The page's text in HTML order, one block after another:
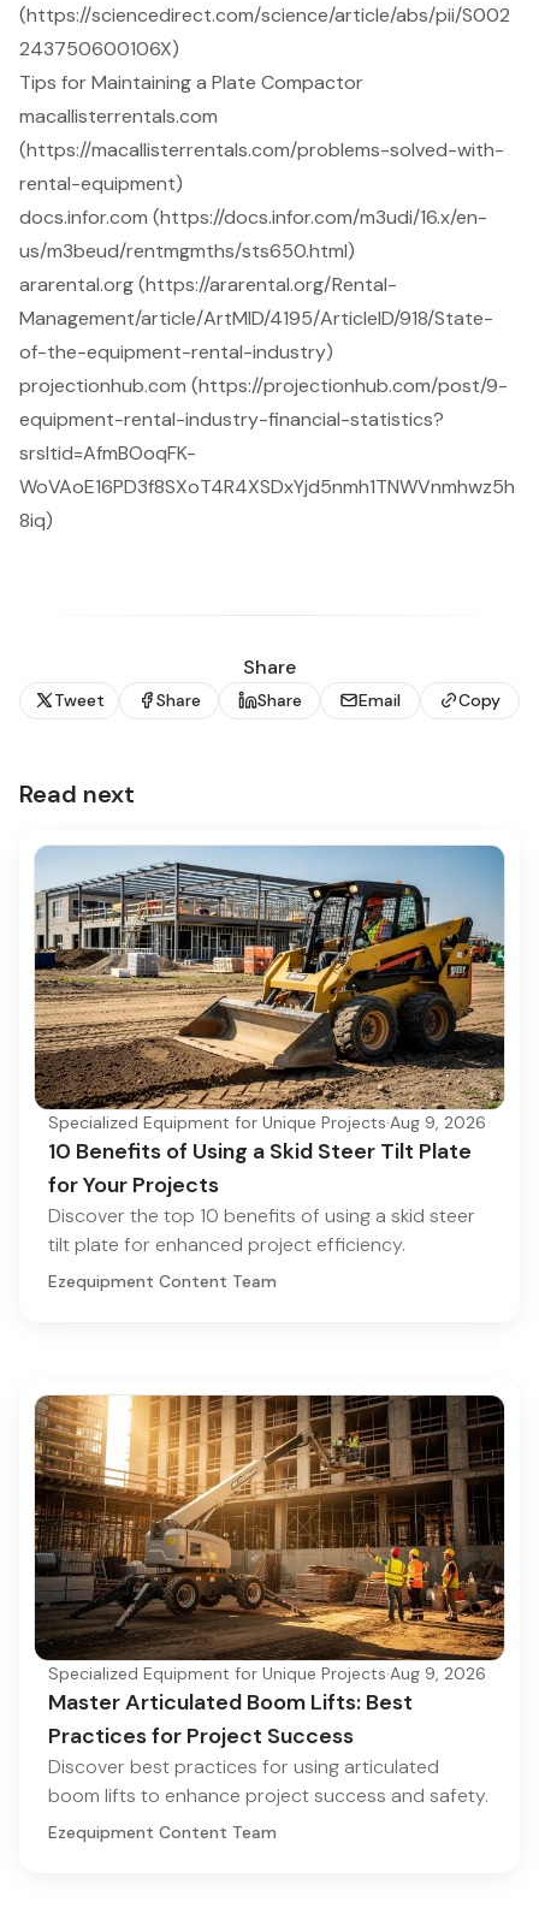
(https://sciencedirect.com/science/article/abs/pii/S002
243750600106X)
Tips for Maintaining a Plate Compactor
macallisterrentals.com
(https://macallisterrentals.com/problems-solved-with-
rental-equipment)
docs.infor.com (https://docs.infor.com/m3udi/16.x/en-
us/m3beud/rentmgmths/sts650.html)
ararental.org (https://ararental.org/Rental-
Management/article/ArtMID/4195/ArticleID/918/State-
of-the-equipment-rental-industry)
projectionhub.com (https://projectionhub.com/post/9-
equipment-rental-industry-financial-statistics?
srsltid=AfmBOoqFK-
WoVAoE16PD3f8SXoT4R4XSDxYjd5nmh1TNWVnmhwz5h
8iq)
Share
Tweet Share Share Email Copy
Read next
Specialized Equipment for Unique Projects·Aug 9, 2026
10 Benefits of Using a Skid Steer Tilt Plate
for Your Projects
Discover the top 10 benefits of using a skid steer
tilt plate for enhanced project efficiency.
Ezequipment Content Team
Specialized Equipment for Unique Projects·Aug 9, 2026
Master Articulated Boom Lifts: Best
Practices for Project Success
Discover best practices for using articulated
boom lifts to enhance project success and safety.
Ezequipment Content Team